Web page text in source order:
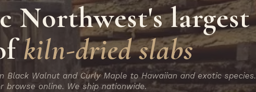
Northwest's largest
kiln-dried slabs
Black Walnut and Curly Maple to Hawaiian and exotic species.
browse online. We ship nationwide.